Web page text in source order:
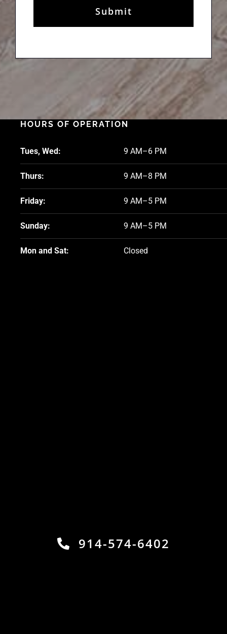
HOURS OF OPERATION
Tues, Wed: 9 AM–6 PM
Thurs: 9 AM–8 PM
Friday: 9 AM–5 PM